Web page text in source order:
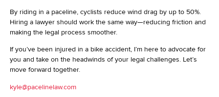
By riding in a paceline, cyclists reduce wind drag by up to 50%.
Hiring a lawyer should work the same way—reducing friction and
making the legal process smoother.
If you’ve been injured in a bike accident, I’m here to advocate for
you and take on the headwinds of your legal challenges. Let’s
move forward together.
kyle@pacelinelaw.com